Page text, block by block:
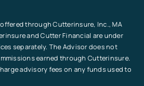
through Cutterinsure, Inc., MA
and Cutter Financial are under
separately. The Advisor does not
earned through Cutterinsure.
advisory fees on any funds used to